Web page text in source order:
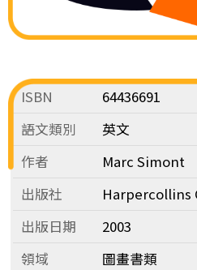
ISBN
64436691
語文類別
英文
作者
Marc Simont
出版社
Harpercollins
出版日期
2003
領域
圖畫書類